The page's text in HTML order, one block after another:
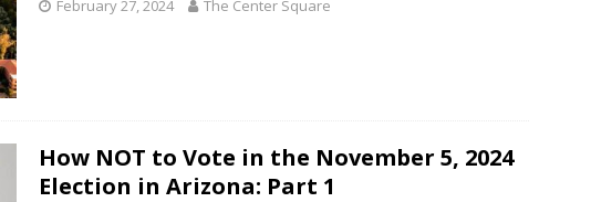
February 27, 2024 The Center Square
How NOT to Vote in the November 5, 2024
Election in Arizona: Part 1